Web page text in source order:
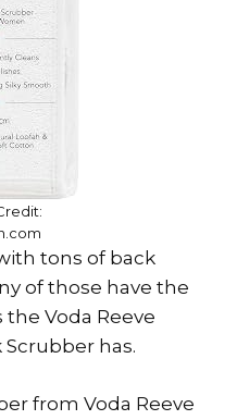
tons of back
of those have the
Voda Reeve
has.
from Voda Reeve